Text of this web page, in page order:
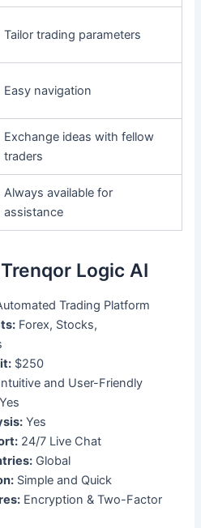
Tailor trading parameters
Easy navigation
Exchange ideas with fellow
traders
Always available for
assistance
Logic AI
Trading Platform
Forex, Stocks,
$250
and User-Friendly
Yes
Yes
24/7 Live Chat
Global
Simple and Quick
Encryption & Two-Factor